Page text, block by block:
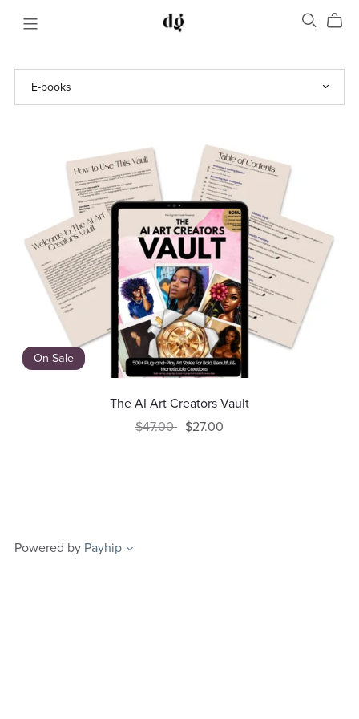
On Sale
The AI Art Creators Vault
$47.00 $27.00
Powered by Payhip